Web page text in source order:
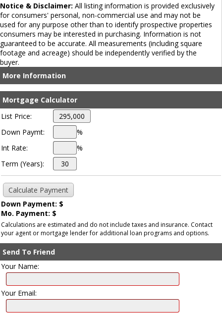
Notice & Disclaimer: All listing information is provided exclusively
for consumers' personal, non-commercial use and may not be
used for any purpose other than to identify prospective properties
consumers may be interested in purchasing. Information is not
guaranteed to be accurate. All measurements (including square
footage and acreage) should be independently verified by the
buyer.
More Information
Mortgage Calculator
List Price:
Down Paymt:
%
Int Rate:
%
Term (Years):
Down Payment: $
Mo. Payment: $
Calculations are estimated and do not include taxes and insurance. Contact
your agent or mortgage lender for additional loan programs and options.
Send To Friend
Your Name:
Your Email: